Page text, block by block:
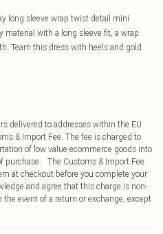
long sleeve wrap twist detail mini
material with a long sleeve fit, a wrap
Team this dress with heels and gold
delivered to addresses within the EU
& Import Fee. The fee is charged to
of low value ecommerce goods into
purchase. The Customs & Import Fee
at checkout before you complete your
and agree that this charge is non-
event of a return or exchange, except